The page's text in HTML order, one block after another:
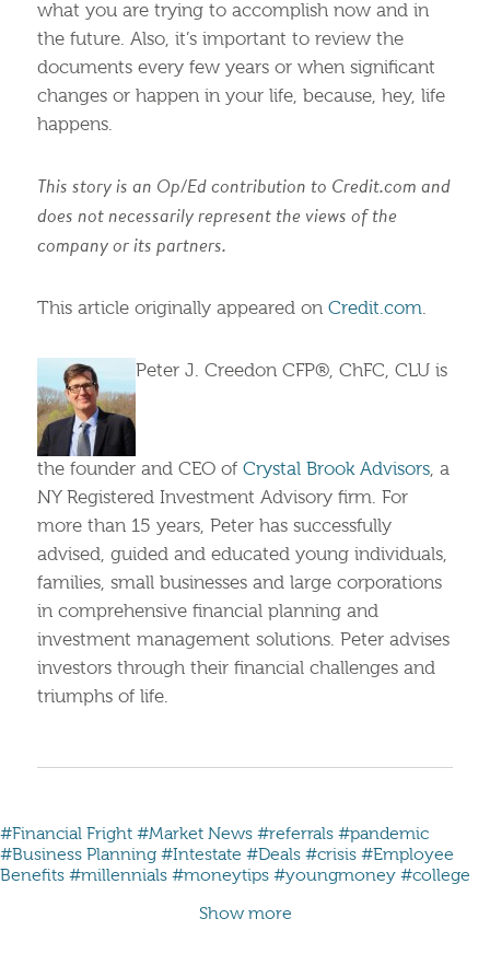
what you are trying to accomplish now and in
the future. Also, it’s important to review the
documents every few years or when significant
changes or happen in your life, because, hey, life
happens.
This story is an Op/Ed contribution to Credit.com and
does not necessarily represent the views of the
company or its partners.
This article originally appeared on Credit.com.
Peter J. Creedon CFP®, ChFC, CLU is
the founder and CEO of Crystal Brook Advisors, a
NY Registered Investment Advisory firm. For
more than 15 years, Peter has successfully
advised, guided and educated young individuals,
families, small businesses and large corporations
in comprehensive financial planning and
investment management solutions. Peter advises
investors through their financial challenges and
triumphs of life.
#Financial Fright #Market News #referrals #pandemic
#Business Planning #Intestate #Deals #crisis #Employee
Benefits #millennials #moneytips #youngmoney #college
Show more